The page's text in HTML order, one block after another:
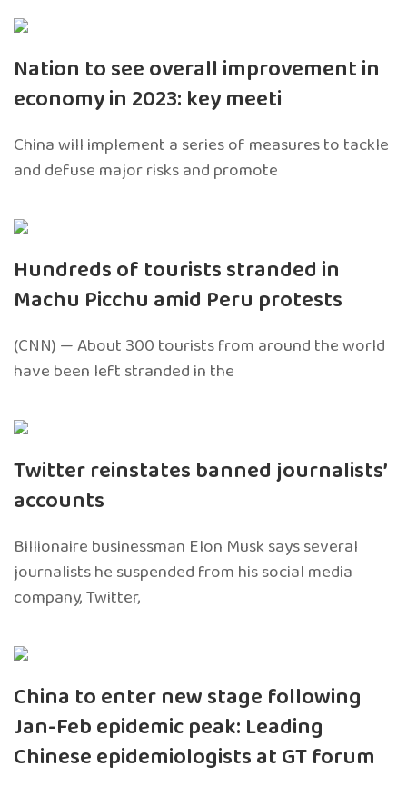
Nation to see overall improvement in
economy in 2023: key meeti
China will implement a series of measures to tackle
and defuse major risks and promote
Hundreds of tourists stranded in
Machu Picchu amid Peru protests
(CNN) — About 300 tourists from around the world
have been left stranded in the
Twitter reinstates banned journalists’
accounts
Billionaire businessman Elon Musk says several
journalists he suspended from his social media
company, Twitter,
China to enter new stage following
Jan-Feb epidemic peak: Leading
Chinese epidemiologists at GT forum